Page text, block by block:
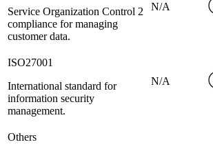
Service Organization Control 2
compliance for managing
customer data.
N/A
ISO27001
International standard for
information security
management.
N/A
Others